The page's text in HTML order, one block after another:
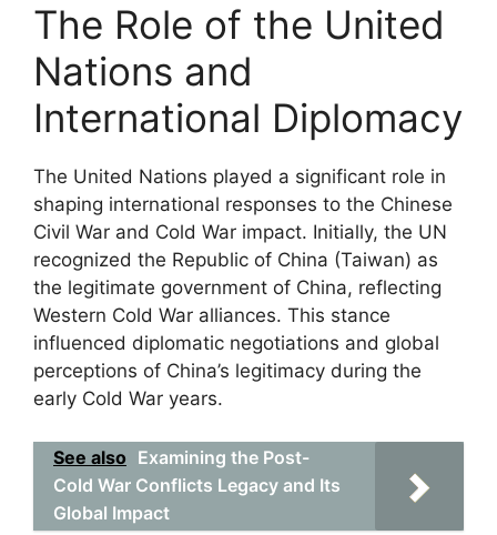
The Role of the United
Nations and
International Diplomacy
The United Nations played a significant role in
shaping international responses to the Chinese
Civil War and Cold War impact. Initially, the UN
recognized the Republic of China (Taiwan) as
the legitimate government of China, reflecting
Western Cold War alliances. This stance
influenced diplomatic negotiations and global
perceptions of China’s legitimacy during the
early Cold War years.
See also Examining the Post-
Cold War Conflicts Legacy and Its
Global Impact